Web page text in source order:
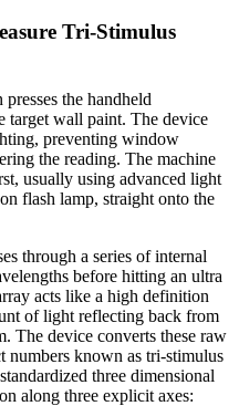
Tri-Stimulus
the handheld
target wall paint. The device
preventing window
the reading. The machine
usually using advanced light
flash lamp, straight onto the
through a series of internal
before hitting an ultra
acts like a high definition
of light reflecting back from
The device converts these raw
numbers known as tri-stimulus
three dimensional
along three explicit axes: